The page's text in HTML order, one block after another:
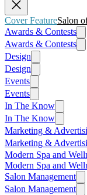
Cover FeatureSalon
Awards & Contests
Awards & Contests
Design
Design
Events
Events
In The Know
In The Know
Marketing &
Marketing &
Modern Spa and
Modern Spa and
Salon Management
Salon Management